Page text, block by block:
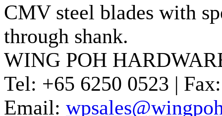
CMV steel blades with
through shank.
WING POH
Tel: +65 6250 0523 | Fax:
Email: